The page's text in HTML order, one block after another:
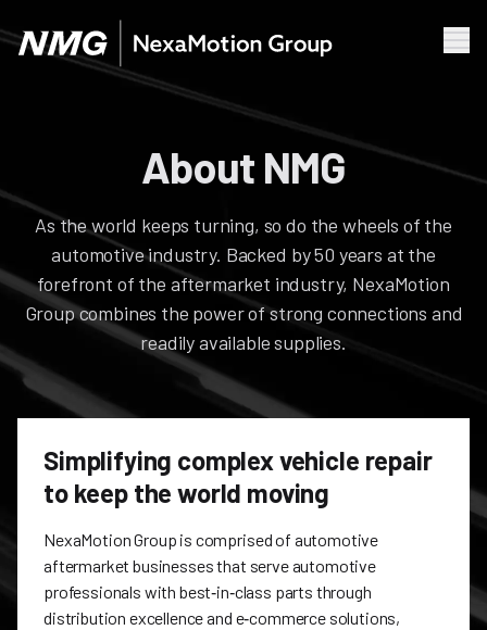
News
Our Mission
Leadership
About NMG
As the world keeps turning, so do the wheels of the
automotive industry. Backed by 50 years at the
forefront of the aftermarket industry, NexaMotion
Group combines the power of strong connections and
readily available supplies.
Simplifying complex vehicle repair
to keep the world moving
NexaMotion Group is comprised of automotive
aftermarket businesses that serve automotive
professionals with best‑in‑class parts through
distribution excellence and e‑commerce solutions,